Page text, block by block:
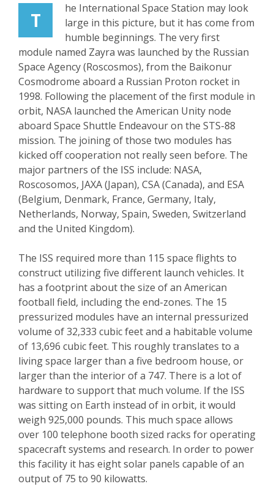
T
he International Space Station may look
large in this picture, but it has come from
humble beginnings. The very first
module named Zayra was launched by the Russian
Space Agency (Roscosmos), from the Baikonur
Cosmodrome aboard a Russian Proton rocket in
1998. Following the placement of the first module in
orbit, NASA launched the American Unity node
aboard Space Shuttle Endeavour on the STS-88
mission. The joining of those two modules has
kicked off cooperation not really seen before. The
major partners of the ISS include: NASA,
Roscosomos, JAXA (Japan), CSA (Canada), and ESA
(Belgium, Denmark, France, Germany, Italy,
Netherlands, Norway, Spain, Sweden, Switzerland
and the United Kingdom).
The ISS required more than 115 space flights to
construct utilizing five different launch vehicles. It
has a footprint about the size of an American
football field, including the end-zones. The 15
pressurized modules have an internal pressurized
volume of 32,333 cubic feet and a habitable volume
of 13,696 cubic feet. This roughly translates to a
living space larger than a five bedroom house, or
larger than the interior of a 747. There is a lot of
hardware to support that much volume. If the ISS
was sitting on Earth instead of in orbit, it would
weigh 925,000 pounds. This much space allows
over 100 telephone booth sized racks for operating
spacecraft systems and research. In order to power
this facility it has eight solar panels capable of an
output of 75 to 90 kilowatts.